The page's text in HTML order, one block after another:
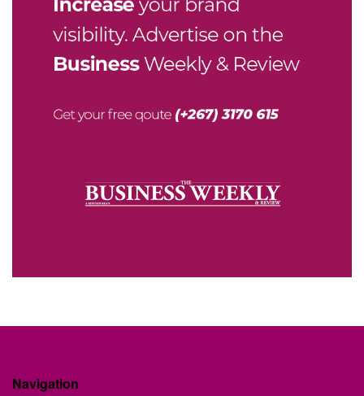
Navigation